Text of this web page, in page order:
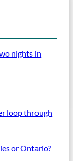
nights in
loop through
or Ontario?